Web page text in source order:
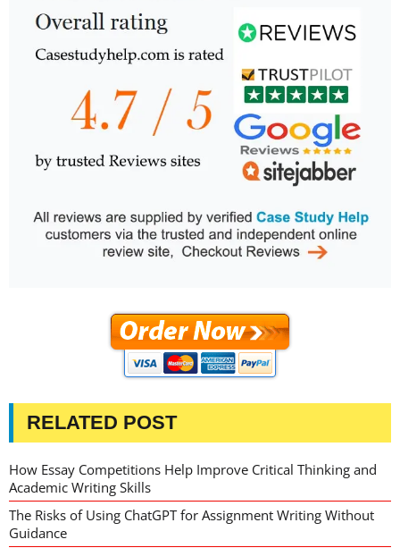
RELATED POST
How Essay Competitions Help Improve Critical Thinking and
Academic Writing Skills
The Risks of Using ChatGPT for Assignment Writing Without
Guidance